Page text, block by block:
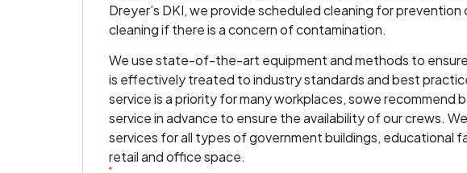
Dreyer’s DKI, we provide scheduled cleaning for
cleaning if there is a concern of contamination.
We use state-of-the-art equipment and methods to
is effectively treated to industry standards and best
service is a priority for many workplaces, sowe recommend
service in advance to ensure the availability of our crews.
services for all types of government buildings, educational
retail and office space.